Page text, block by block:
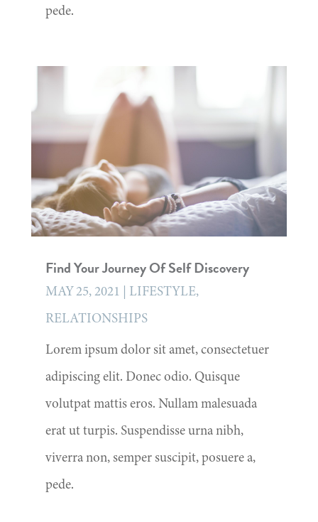
pede.
Find Your Journey Of Self Discovery
MAY 25, 2021 | LIFESTYLE,
RELATIONSHIPS
Lorem ipsum dolor sit amet, consectetuer
adipiscing elit. Donec odio. Quisque
volutpat mattis eros. Nullam malesuada
erat ut turpis. Suspendisse urna nibh,
viverra non, semper suscipit, posuere a,
pede.